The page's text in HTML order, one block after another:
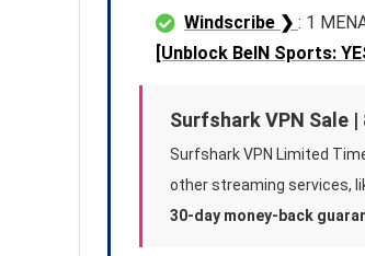
Windscribe ❯ : 1
[Unblock BeIN Sports:
Surfshark VPN Sale |
Surfshark VPN Limited
other streaming services,
30-day money-back